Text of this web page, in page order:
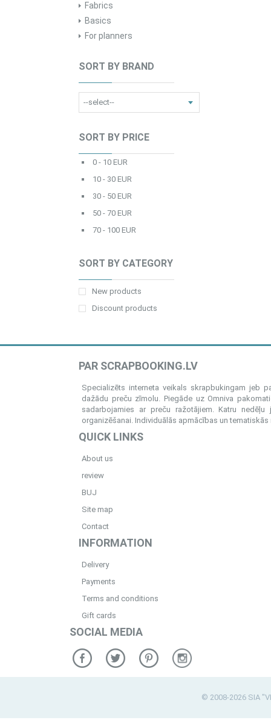
Fabrics
Basics
For planners
SORT BY BRAND
SORT BY PRICE
0 - 10 EUR
10 - 30 EUR
30 - 50 EUR
50 - 70 EUR
70 - 100 EUR
SORT BY CATEGORY
New products
Discount products
PAR SCRAPBOOKING.LV
Specializēts interneta veikals skrapbukingam jeb
dažādu preču zīmolu. Piegāde uz Omniva
sadarbojamies ar preču ražotājiem. Katru
organizēšanai. Individuālās apmācības un
QUICK LINKS
About us
review
BUJ
Site map
Contact
INFORMATION
Delivery
Payments
Terms and conditions
Gift cards
SOCIAL MEDIA
© 2008-2026 SIA